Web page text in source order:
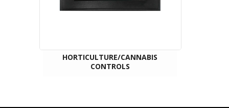
HORTICULTURE/CANNABIS
CONTROLS